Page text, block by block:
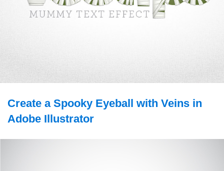
Create a Spooky Eyeball with Veins in
Adobe Illustrator